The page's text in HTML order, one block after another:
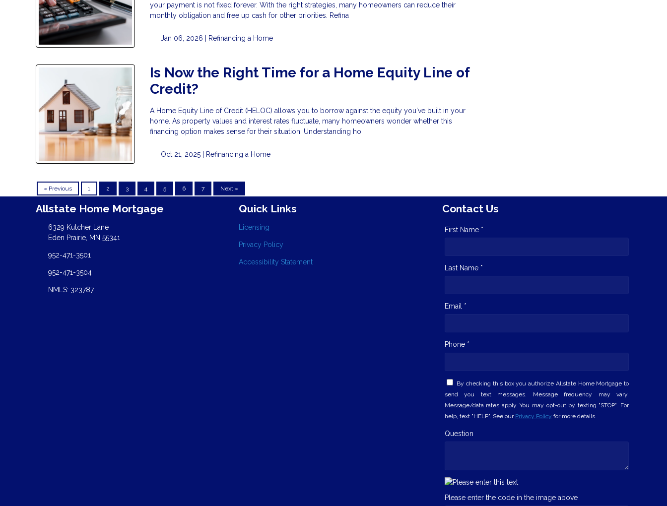
your payment is not fixed forever. With the right strategies, many homeowners can reduce their
monthly obligation and free up cash for other priorities. Refina
Jan 06, 2026 | Refinancing a Home
Is Now the Right Time for a Home Equity Line of
Credit?
A Home Equity Line of Credit (HELOC) allows you to borrow against the equity you've built in your
home. As property values and interest rates fluctuate, many homeowners wonder whether this
financing option makes sense for their situation. Understanding ho
Oct 21, 2025 | Refinancing a Home
« Previous 1 2 3 4 5 6 7 Next »
Allstate Home Mortgage
6329 Kutcher Lane
Eden Prairie, MN 55341
952-471-3501
952-471-3504
NMLS: 323787
Quick Links
Licensing
Privacy Policy
Accessibility Statement
Contact Us
First Name *
Last Name *
Email *
Phone *
By checking this box you authorize Allstate Home Mortgage to
send you text messages. Message frequency may vary.
Message/data rates apply. You may opt-out by texting "STOP". For
help, text "HELP". See our Privacy Policy for more details.
Question
Please enter the code in the image above